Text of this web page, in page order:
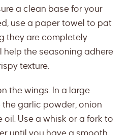
a clean base for your
use a paper towel to pat
they are completely
help the seasoning adhere
texture.
the wings. In a large
the garlic powder, onion
oil. Use a whisk or a fork to